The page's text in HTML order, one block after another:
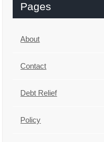
Pages
About
Contact
Debt Relief
Policy